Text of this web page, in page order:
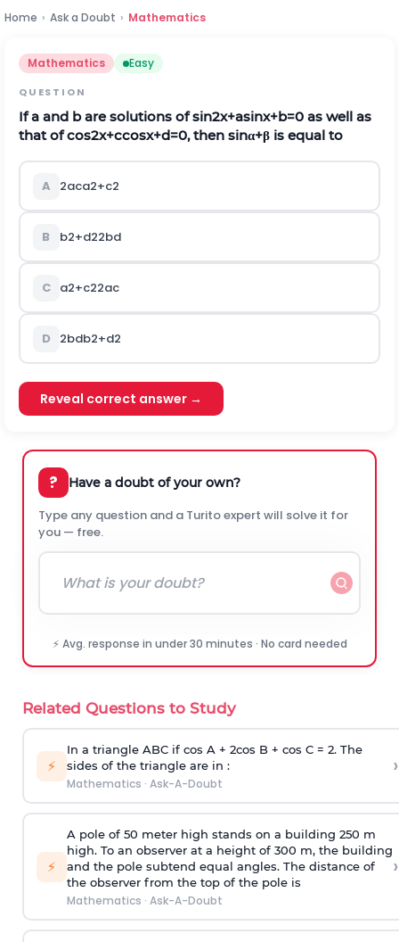
Home › Ask a Doubt › Mathematics
Mathematics Easy
QUESTION
Ifa and bare solutions ofsin2x+asinx+b=0 as well as
that ofcos2x+ccosx+d=0, then sinα+β is equal to
A 2aca2+c2
B b2+d22bd
C a2+c22ac
D 2bdb2+d2
Reveal correct answer →
? Have a doubt of your own?
Type any question and a Turito expert will solve it for
you — free.
⚡ Avg. response in under 30 minutes · No card needed
Related Questions to Study
⚡
In a triangle ABC if cos A + 2cos B + cos C = 2. The
sides of the triangle are in :
Mathematics · Ask-A-Doubt
›
⚡
A pole of 50 meter high stands on a building 250 m
high. To an observer at a height of 300 m, the building
and the pole subtend equal angles. The distance of
the observer from the top of the pole is
Mathematics · Ask-A-Doubt
›